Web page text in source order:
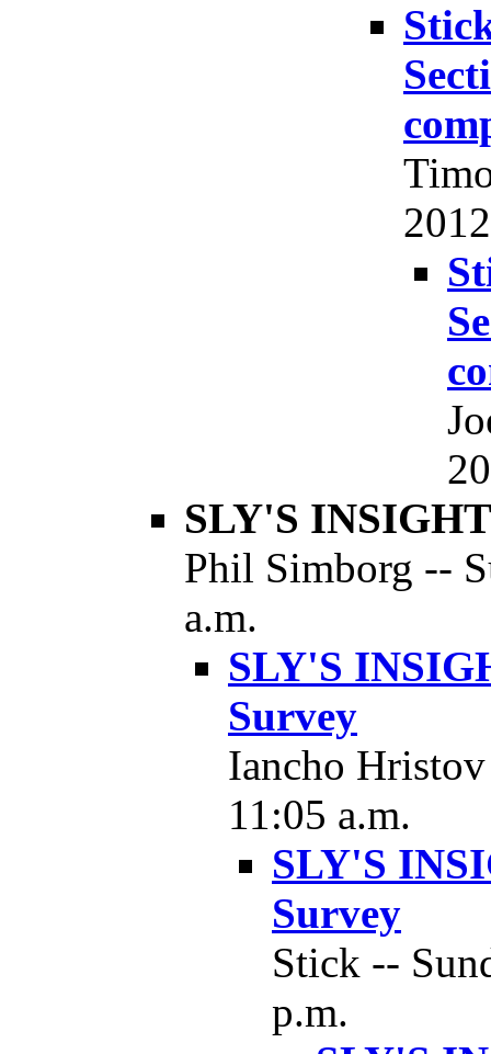
SLY'S
Phil Simborg --
a.m.
SLY'S
Survey
Iancho
11:05 a.m.
SLY'S
Survey
Stick --
p.m.